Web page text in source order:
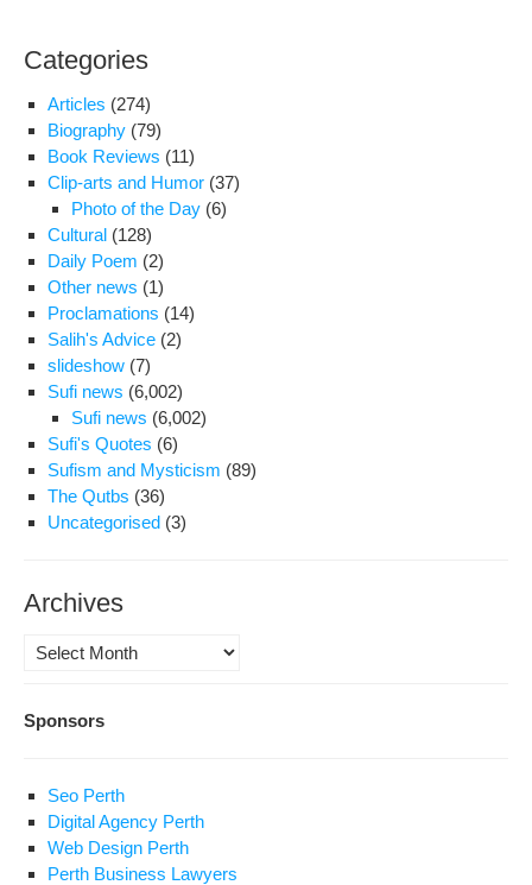
Categories
Articles (274)
Biography (79)
Book Reviews (11)
Clip-arts and Humor (37)
Photo of the Day (6)
Cultural (128)
Daily Poem (2)
Other news (1)
Proclamations (14)
Salih's Advice (2)
slideshow (7)
Sufi news (6,002)
Sufi news (6,002)
Sufi's Quotes (6)
Sufism and Mysticism (89)
The Qutbs (36)
Uncategorised (3)
Archives
Archives
Sponsors
Seo Perth
Digital Agency Perth
Web Design Perth
Perth Business Lawyers